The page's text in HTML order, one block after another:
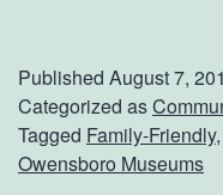
Published August 7,
Categorized as
Tagged Family-Friendly,
Owensboro Museums